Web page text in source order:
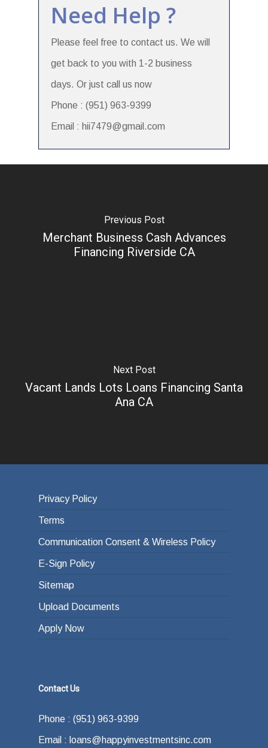
Need Help ?
Please feel free to contact us. We will
get back to you with 1-2 business
days. Or just call us now
Phone : (951) 963-9399
Email : hii7479@gmail.com
Previous Post
Merchant Business Cash Advances
Financing Riverside CA
Next Post
Vacant Lands Lots Loans Financing Santa
Ana CA
Privacy Policy
Terms
Communication Consent & Wireless Policy
E-Sign Policy
Sitemap
Upload Documents
Apply Now
Contact Us
Phone : (951) 963-9399
Email : loans@happyinvestmentsinc.com